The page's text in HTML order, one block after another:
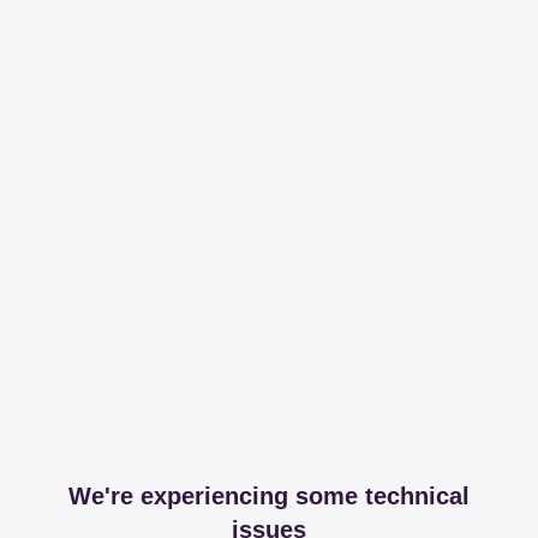
We're experiencing some technical
issues